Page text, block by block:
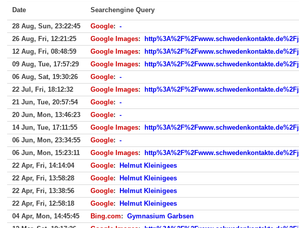
Date Searchengine Query
28 Aug, Sun, 23:22:45 Google: -
26 Aug, Fri, 12:21:25
Google Images:
12 Aug, Fri, 08:48:59
Google Images:
09 Aug, Tue, 17:57:29
Google Images:
06 Aug, Sat, 19:30:26
Google: -
22 Jul, Fri, 18:12:32
Google Images:
21 Jun, Tue, 20:57:54
Google: -
20 Jun, Mon, 13:46:23
Google: -
14 Jun, Tue, 17:11:55
Google Images:
06 Jun, Mon, 23:34:55
Google: -
06 Jun, Mon, 15:23:11
Google Images:
22 Apr, Fri, 14:14:04
Google:
Helmut Kleinigees
22 Apr, Fri, 13:58:28
Google:
Helmut Kleinigees
22 Apr, Fri, 13:38:56
Google:
Helmut Kleinigees
22 Apr, Fri, 12:58:18
Google:
Helmut Kleinigees
04 Apr, Mon, 14:45:45
Bing.com: Gymnasium Garbsen